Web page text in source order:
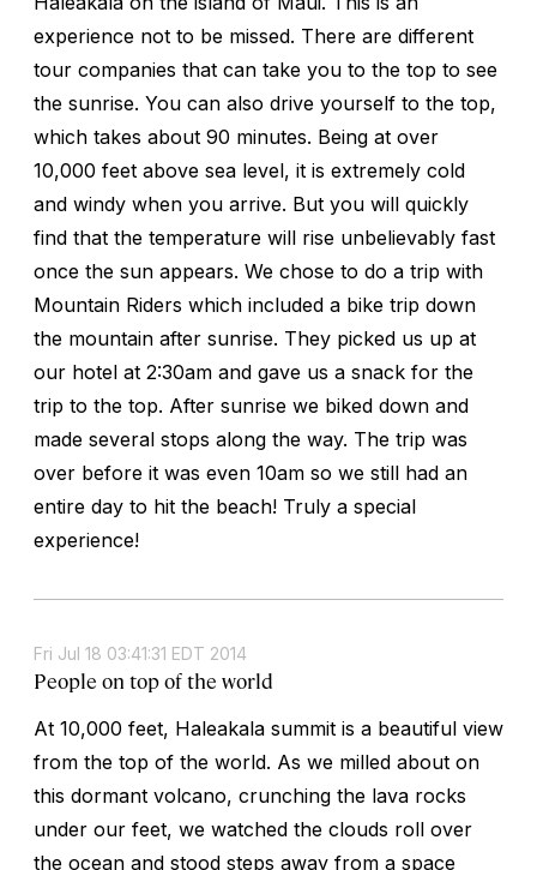
experience not to be missed. There are different
tour companies that can take you to the top to see
the sunrise. You can also drive yourself to the top,
which takes about 90 minutes. Being at over
10,000 feet above sea level, it is extremely cold
and windy when you arrive. But you will quickly
find that the temperature will rise unbelievably fast
once the sun appears. We chose to do a trip with
Mountain Riders which included a bike trip down
the mountain after sunrise. They picked us up at
our hotel at 2:30am and gave us a snack for the
trip to the top. After sunrise we biked down and
made several stops along the way. The trip was
over before it was even 10am so we still had an
entire day to hit the beach! Truly a special
experience!
Fri Jul 18 03:41:31 EDT 2014
People on top of the world
At 10,000 feet, Haleakala summit is a beautiful view
from the top of the world. As we milled about on
this dormant volcano, crunching the lava rocks
under our feet, we watched the clouds roll over
the ocean and stood steps away from a space